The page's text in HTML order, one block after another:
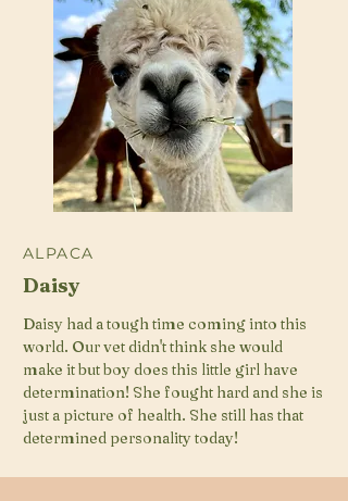
ALPACA
Daisy
Daisy had a tough time coming into this
world. Our vet didn't think she would
make it but boy does this little girl have
determination! She fought hard and she is
just a picture of health. She still has that
determined personality today!